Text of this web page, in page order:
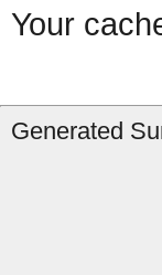
Your
Generated